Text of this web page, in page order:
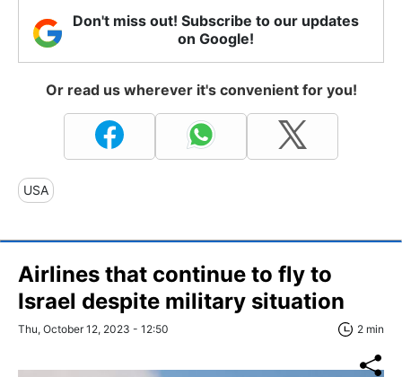
Don't miss out! Subscribe to our updates
on Google!
Or read us wherever it's convenient for you!
USA
Airlines that continue to fly to
Israel despite military situation
Thu, October 12, 2023 - 12:50 2 min